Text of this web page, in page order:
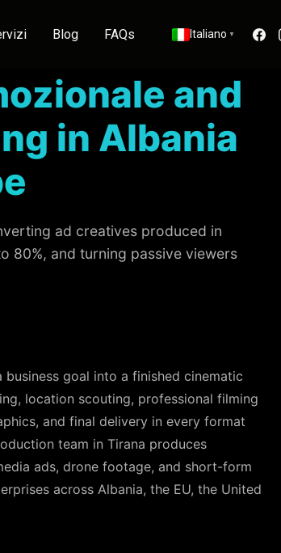
Blog FAQs Italiano ▼
and
in Albania
ad creatives produced in
80%, and turning passive viewers
goal into a finished cinematic
location scouting, professional filming
and final delivery in every format
team in Tirana produces
ads, drone footage, and short-form
across Albania, the EU, the United